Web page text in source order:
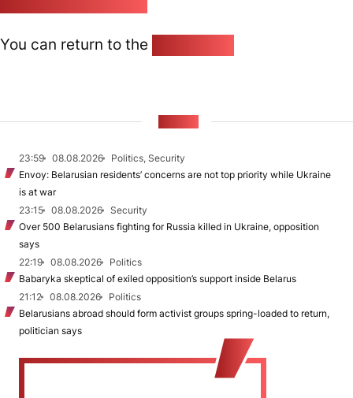
You can return to the
23:59 08.08.2026
Politics, Security
Envoy: Belarusian residents’ concerns are not top priority while Ukraine
is at war
23:15
08.08.2026
Security
Over 500 Belarusians fighting for Russia killed in Ukraine, opposition
says
22:19
08.08.2026
Politics
Babaryka skeptical of exiled opposition’s support inside Belarus
21:12
08.08.2026
Politics
Belarusians abroad should form activist groups spring-loaded to return,
politician says